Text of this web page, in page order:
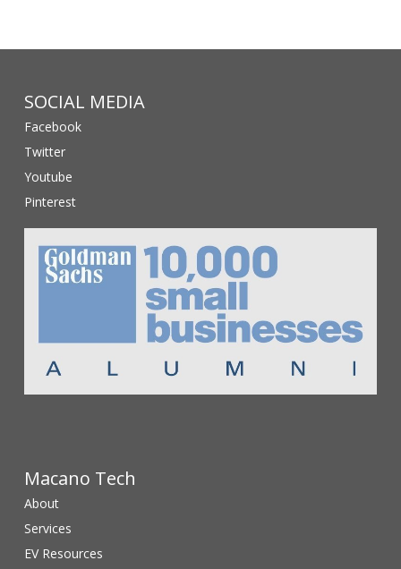
SOCIAL MEDIA
Facebook
Twitter
Youtube
Pinterest
Macano Tech
About
Services
EV Resources